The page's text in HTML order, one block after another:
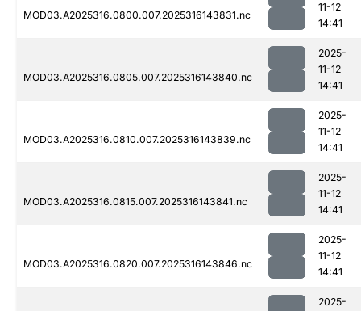
MOD03.A2025316.0800.007.2025316143831.nc
11-12
14:41
MOD03.A2025316.0805.007.2025316143840.nc
2025-
11-12
14:41
MOD03.A2025316.0810.007.2025316143839.nc
2025-
11-12
14:41
MOD03.A2025316.0815.007.2025316143841.nc
2025-
11-12
14:41
MOD03.A2025316.0820.007.2025316143846.nc
2025-
11-12
14:41
2025-